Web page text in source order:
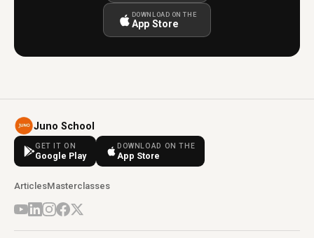
DOWNLOAD ON THE
App Store
Juno School
GET IT ON
Google Play
DOWNLOAD ON THE
App Store
ArticlesMasterclasses